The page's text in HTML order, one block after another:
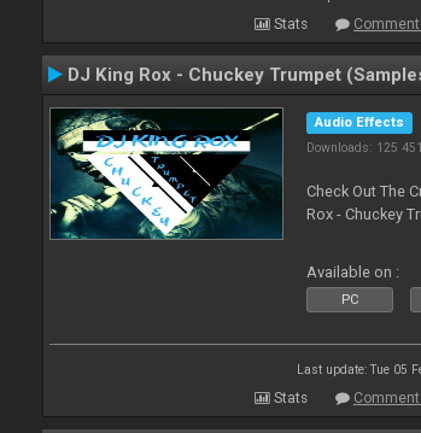
Stats
DJ King Rox - Chuckey Trumpet
Audio Effects
Downloads: 125 451
Check Out The
Rox - Chuckey
Available on :
PC
Last update: Tue 05
Stats